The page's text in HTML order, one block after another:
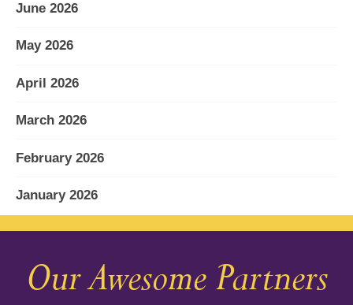
June 2026
May 2026
April 2026
March 2026
February 2026
January 2026
December 2025
November 2025
Our Awesome Partners